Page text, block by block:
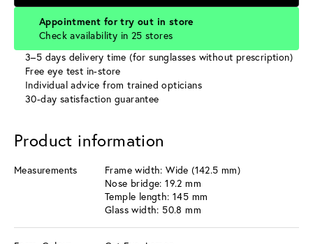
Appointment for try out in store
Check availability in 25 stores
3–5 days delivery time (for sunglasses without prescription)
Free eye test in-store
Individual advice from trained opticians
30-day satisfaction guarantee
Product information
Measurements
Frame width: Wide (142.5 mm)
Nose bridge: 19.2 mm
Temple length: 145 mm
Glass width: 50.8 mm